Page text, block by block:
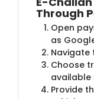
Through
Open
as
Navigate
Choose
available
Provide